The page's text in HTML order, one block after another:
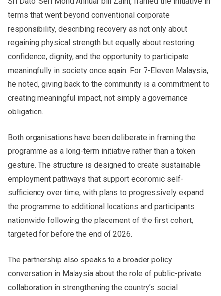
terms that went beyond conventional corporate
responsibility, describing recovery as not only about
regaining physical strength but equally about restoring
confidence, dignity, and the opportunity to participate
meaningfully in society once again. For 7-Eleven Malaysia,
he noted, giving back to the community is a commitment to
creating meaningful impact, not simply a governance
obligation.
Both organisations have been deliberate in framing the
programme as a long-term initiative rather than a token
gesture. The structure is designed to create sustainable
employment pathways that support economic self-
sufficiency over time, with plans to progressively expand
the programme to additional locations and participants
nationwide following the placement of the first cohort,
targeted for before the end of 2026.
The partnership also speaks to a broader policy
conversation in Malaysia about the role of public-private
collaboration in strengthening the country’s social